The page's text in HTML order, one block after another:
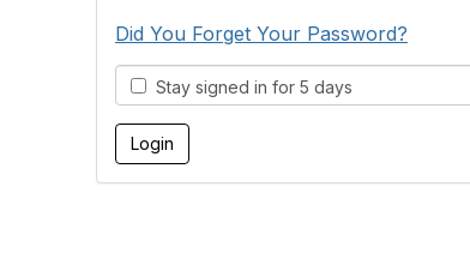
Did You Forget Your Password?
Stay signed in for 5 days